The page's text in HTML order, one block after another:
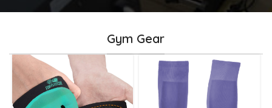
Gym Gear